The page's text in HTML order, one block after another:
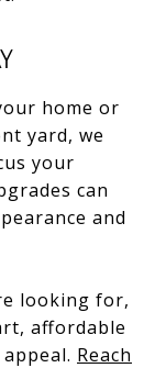
home or
yard, we
your
can
and
looking for,
affordable
Reach